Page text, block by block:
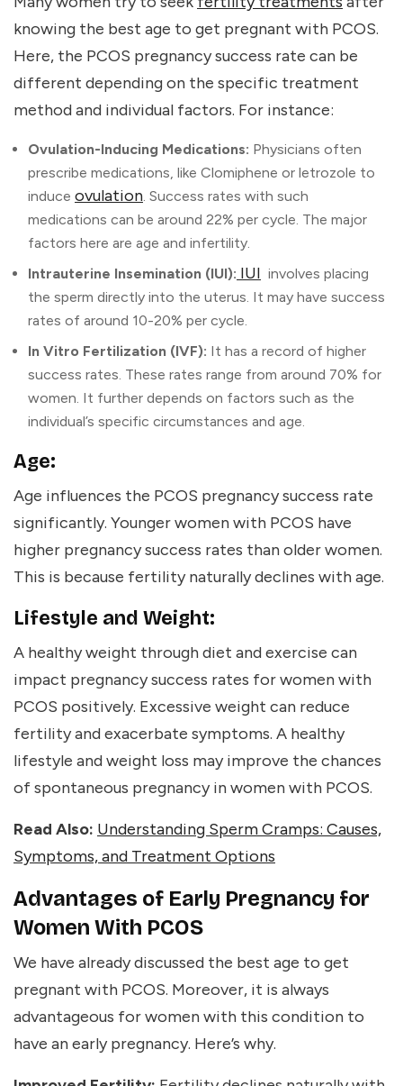
knowing the best age to get pregnant with PCOS.
Here, the PCOS pregnancy success rate can be
different depending on the specific treatment
method and individual factors. For instance:
Ovulation-Inducing Medications: Physicians often
prescribe medications, like Clomiphene or letrozole to
induce ovulation. Success rates with such
medications can be around 22% per cycle. The major
factors here are age and infertility.
Intrauterine Insemination (IUI): IUI involves placing
the sperm directly into the uterus. It may have success
rates of around 10-20% per cycle.
In Vitro Fertilization (IVF): It has a record of higher
success rates. These rates range from around 70% for
women. It further depends on factors such as the
individual’s specific circumstances and age.
Age:
Age influences the PCOS pregnancy success rate
significantly. Younger women with PCOS have
higher pregnancy success rates than older women.
This is because fertility naturally declines with age.
Lifestyle and Weight:
A healthy weight through diet and exercise can
impact pregnancy success rates for women with
PCOS positively. Excessive weight can reduce
fertility and exacerbate symptoms. A healthy
lifestyle and weight loss may improve the chances
of spontaneous pregnancy in women with PCOS.
Read Also: Understanding Sperm Cramps: Causes,
Symptoms, and Treatment Options
Advantages of Early Pregnancy for
Women With PCOS
We have already discussed the best age to get
pregnant with PCOS. Moreover, it is always
advantageous for women with this condition to
have an early pregnancy. Here’s why.